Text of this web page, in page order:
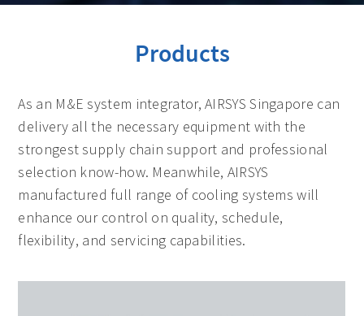
Products
As an M&E system integrator, AIRSYS Singapore can
delivery all the necessary equipment with the
strongest supply chain support and professional
selection know-how. Meanwhile, AIRSYS
manufactured full range of cooling systems will
enhance our control on quality, schedule,
flexibility, and servicing capabilities.